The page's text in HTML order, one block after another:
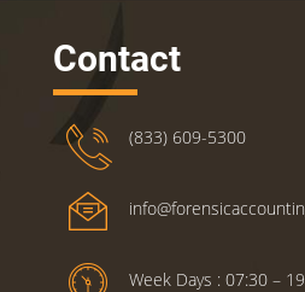
Contact
(833) 609-5300
Week Days : 07:30 –